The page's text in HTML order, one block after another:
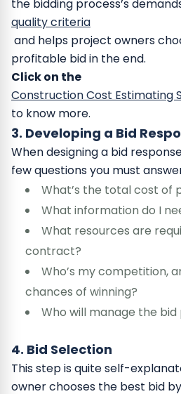
the bidding process’s
quality criteria
and helps project owners
profitable bid in the end.
Click on the
Construction Cost Estimating
to know more.
3. Developing a Bid
When designing a bid
few questions you must
What’s the total cost of
What information do I
What resources are
contract?
Who’s my competition,
chances of winning?
Who will manage the
4. Bid Selection
This step is quite self-
owner chooses the best bid